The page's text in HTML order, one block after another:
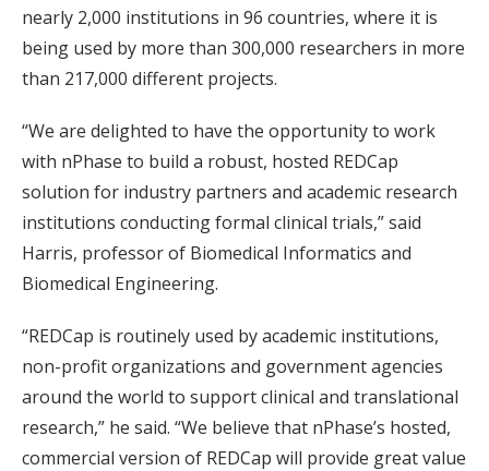
nearly 2,000 institutions in 96 countries, where it is
being used by more than 300,000 researchers in more
than 217,000 different projects.
“We are delighted to have the opportunity to work
with nPhase to build a robust, hosted REDCap
solution for industry partners and academic research
institutions conducting formal clinical trials,” said
Harris, professor of Biomedical Informatics and
Biomedical Engineering.
“REDCap is routinely used by academic institutions,
non-profit organizations and government agencies
around the world to support clinical and translational
research,” he said. “We believe that nPhase’s hosted,
commercial version of REDCap will provide great value